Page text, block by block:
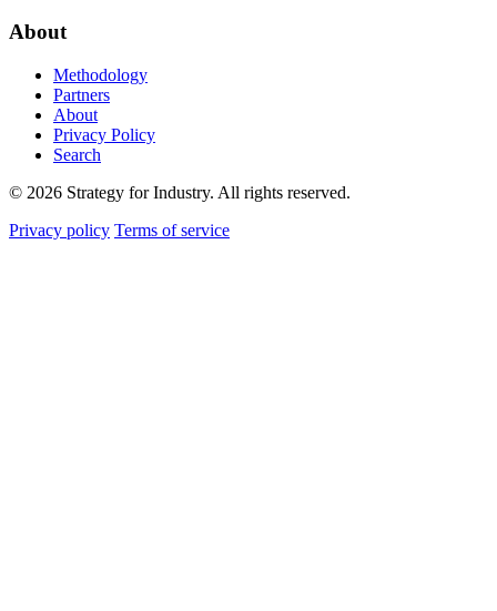
About
Methodology
Partners
About
Privacy Policy
Search
© 2026 Strategy for Industry. All rights reserved.
Privacy policy Terms of service